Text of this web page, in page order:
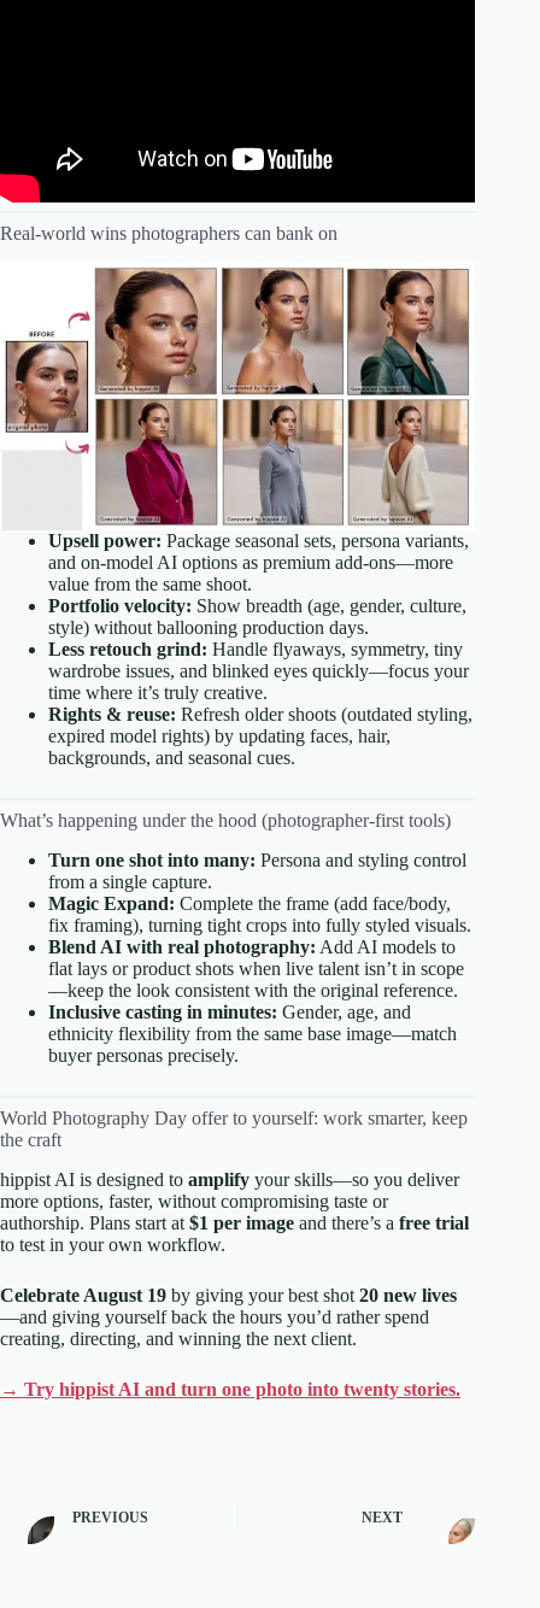
Real-world wins photographers can bank on
Upsell power: Package seasonal sets, persona variants,
and on-model AI options as premium add-ons—more
value from the same shoot.
Portfolio velocity: Show breadth (age, gender, culture,
style) without ballooning production days.
Less retouch grind: Handle flyaways, symmetry, tiny
wardrobe issues, and blinked eyes quickly—focus your
time where it’s truly creative.
Rights & reuse: Refresh older shoots (outdated styling,
expired model rights) by updating faces, hair,
backgrounds, and seasonal cues.
What’s happening under the hood (photographer-first tools)
Turn one shot into many: Persona and styling control
from a single capture.
Magic Expand: Complete the frame (add face/body,
fix framing), turning tight crops into fully styled visuals.
Blend AI with real photography: Add AI models to
flat lays or product shots when live talent isn’t in scope
—keep the look consistent with the original reference.
Inclusive casting in minutes: Gender, age, and
ethnicity flexibility from the same base image—match
buyer personas precisely.
World Photography Day offer to yourself: work smarter, keep
the craft
hippist AI is designed to amplify your skills—so you deliver
more options, faster, without compromising taste or
authorship. Plans start at $1 per image and there’s a free trial
to test in your own workflow.
Celebrate August 19 by giving your best shot 20 new lives
—and giving yourself back the hours you’d rather spend
creating, directing, and winning the next client.
→ Try hippist AI and turn one photo into twenty stories.
PREVIOUS NEXT